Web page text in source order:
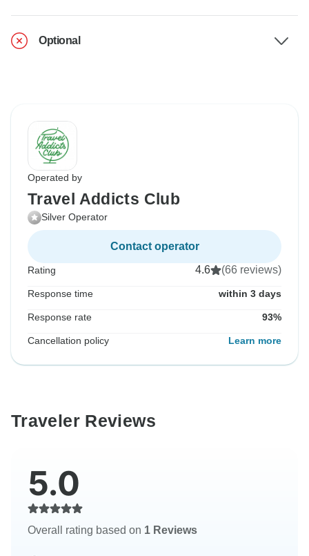
Optional
Operated by
Travel Addicts Club
Silver Operator
Contact operator
Rating 4.6 (66 reviews)
Response time within 3 days
Response rate 93%
Cancellation policy Learn more
Traveler Reviews
5.0
Overall rating based on 1 Reviews